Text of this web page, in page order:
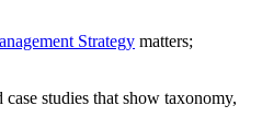
Strategy matters;
studies that show taxonomy,